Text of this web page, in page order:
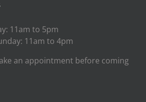
11am to 5pm
11am to 4pm
an appointment before coming